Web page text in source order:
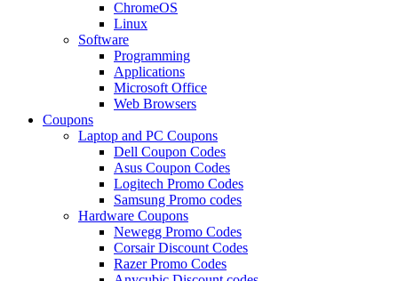
ChromeOS
Linux
Software
Programming
Applications
Microsoft Office
Web Browsers
Coupons
Laptop and PC Coupons
Dell Coupon Codes
Asus Coupon Codes
Logitech Promo Codes
Samsung Promo codes
Hardware Coupons
Newegg Promo Codes
Corsair Discount Codes
Razer Promo Codes